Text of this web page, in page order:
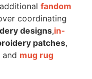
fandom
coordinating
designs,in-
patches,
and mug rug